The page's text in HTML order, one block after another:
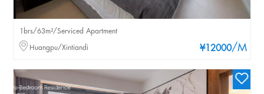
¥12000/M
1brs/63m²/Serviced Apartment
Huangpu/Xintiandi